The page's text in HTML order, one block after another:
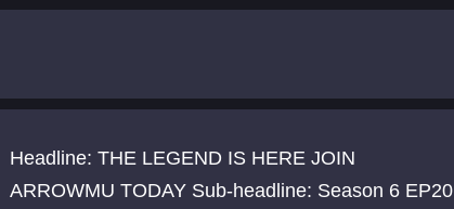
Headline: THE LEGEND IS HERE JOIN
ARROWMU TODAY Sub-headline: Season 6 EP20